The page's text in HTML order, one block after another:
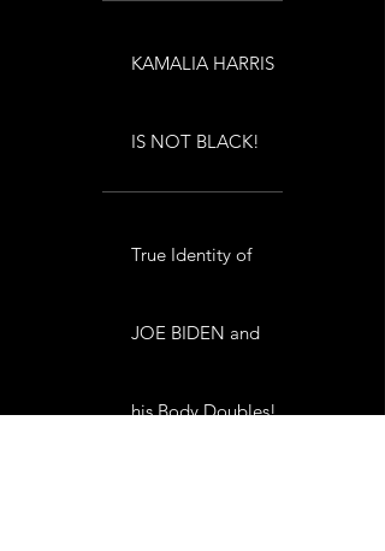
KAMALIA HARRIS
IS NOT BLACK!
True Identity of
JOE BIDEN and
his Body Doubles!